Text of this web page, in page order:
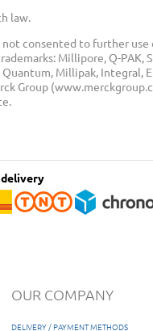
law.
consented to further
Millipore, Q-PAK,
Millipak,
Group
OUR COMPANY
DELIVERY / PAYMENT METHODS